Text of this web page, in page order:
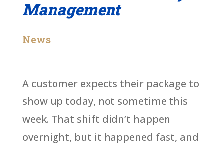
Management
News
A customer expects their package to
show up today, not sometime this
week. That shift didn’t happen
overnight, but it happened fast, and